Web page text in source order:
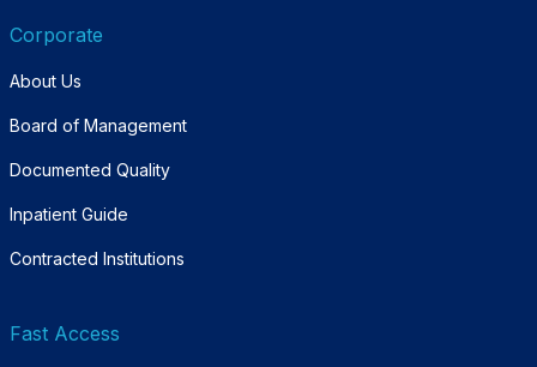
Corporate
About Us
Board of Management
Documented Quality
Inpatient Guide
Contracted Institutions
Fast Access